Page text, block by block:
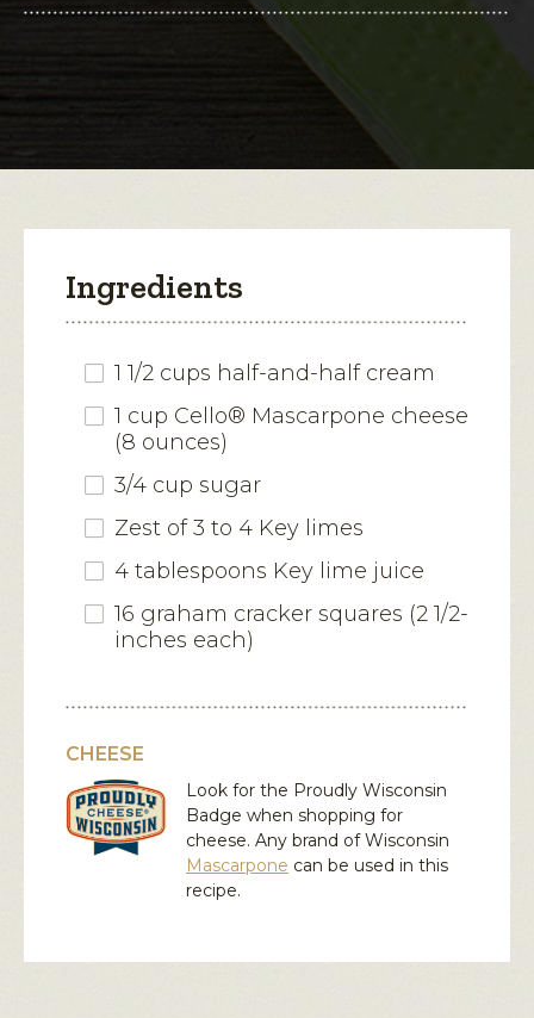
Key
Sandwiches
action
Ingredients
1 1/2 cups half-and-half cream
1 cup Cello® Mascarpone cheese
(8 ounces)
3/4 cup sugar
Zest of 3 to 4 Key limes
4 tablespoons Key lime juice
16 graham cracker squares (2 1/2-
inches each)
CHEESE
Look for the Proudly Wisconsin
Badge when shopping for
cheese. Any brand of Wisconsin
Mascarpone can be used in this
recipe.